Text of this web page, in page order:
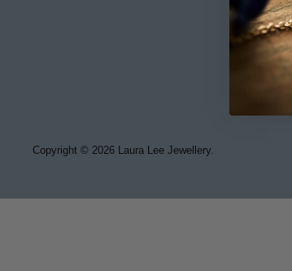
Copyright © 2026 Laura Lee Jewellery.